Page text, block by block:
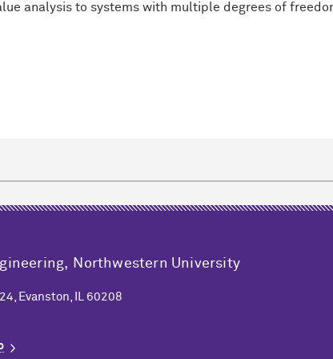
analysis to systems with multiple degrees of
Northwestern University
Evanston, IL 60208